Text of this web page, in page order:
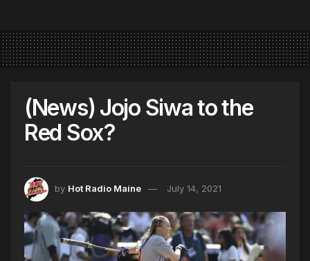
(News) Jojo Siwa to the
Red Sox?
by Hot Radio Maine July 14, 2021